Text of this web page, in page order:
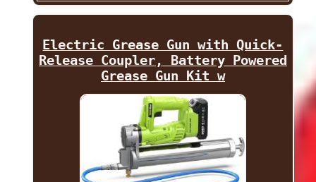
Electric Grease Gun with Quick-
Release Coupler, Battery Powered
Grease Gun Kit w